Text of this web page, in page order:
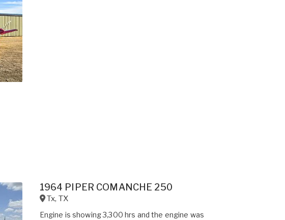
1964 PIPER COMANCHE 250
Tx, TX
Engine is showing 3,300 hrs and the engine was